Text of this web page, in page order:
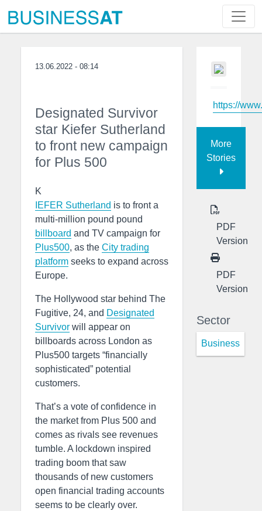
13.06.2022 - 08:14
Designated Survivor
star Kiefer Sutherland
to front new campaign
for Plus 500
K
IEFER Sutherland is to front a
multi-million pound pound
billboard and TV campaign for
Plus500, as the City trading
platform seeks to expand across
Europe.
The Hollywood star behind The
Fugitive, 24, and Designated
Survivor will appear on
billboards across London as
Plus500 targets “financially
sophisticated” potential
customers.
That’s a vote of confidence in
the market from Plus 500 and
comes as rivals see revenues
tumble. A lockdown inspired
trading boom that saw
thousands of new customers
open financial trading accounts
seems to be clearly over.
https://
More
Stories
PDF
Version
PDF
Version
Sector
Business